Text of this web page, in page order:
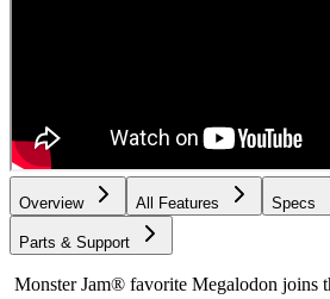
Overview All Features Specs
Parts & Support
Monster Jam® favorite Megalodon